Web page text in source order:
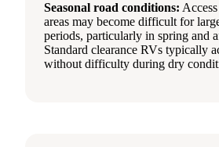
Seasonal road conditions:
areas may become difficult for
periods, particularly in spring and
Standard clearance RVs typically
without difficulty during dry